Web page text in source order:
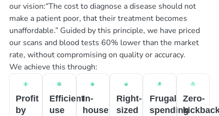
our vision:“The cost to diagnose a disease should not
make a patient poor, that their treatment becomes
unaffordable.” Guided by this principle, we have priced
our scans and blood tests 60% lower than the market
rate, without compromising on quality or accuracy.
We achieve this through:
Profit
by
Efficient
use
In-
house
Right-
sized
Frugal
spending
Zero-